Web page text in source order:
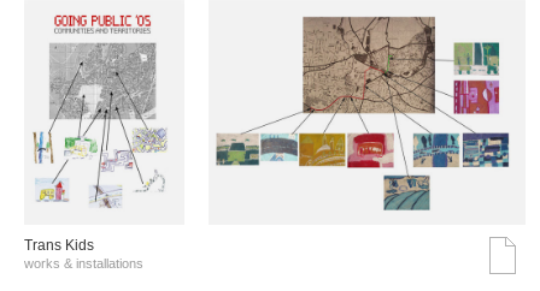
Trans Kids
works & installations